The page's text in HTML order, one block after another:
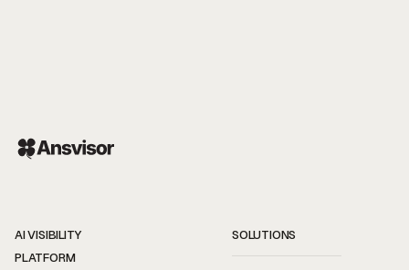
AI VISIBILITY
PLATFORM
SOLUTIONS